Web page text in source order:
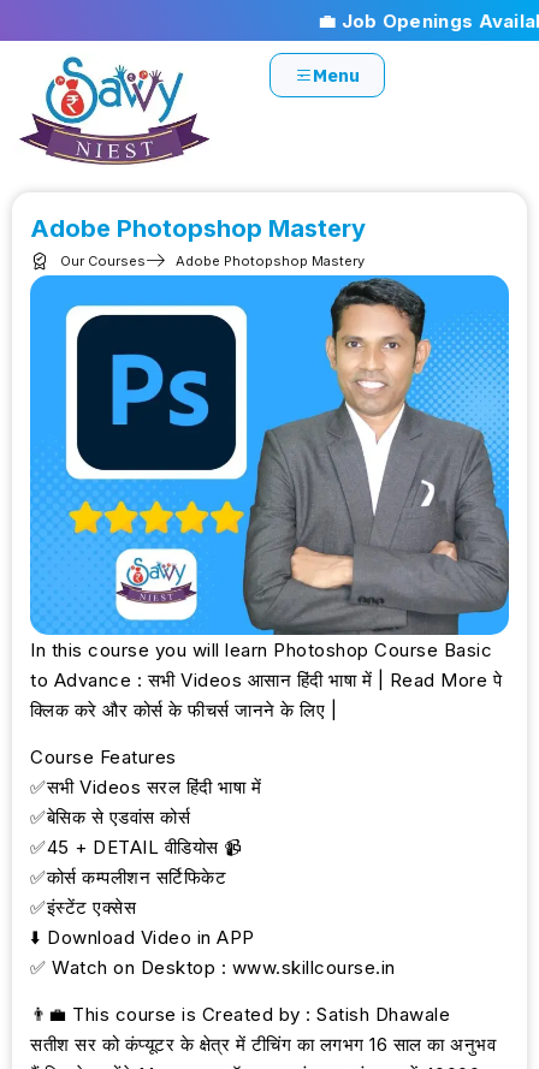
💼 Job Openings
Menu
Adobe Photopshop Mastery
Our Courses Adobe Photopshop Mastery
In this course you will learn Photoshop Course Basic
to Advance : सभी Videos आसान हिंदी भाषा में | Read More पे
क्लिक करे और कोर्स के फीचर्स जानने के लिए |
Course Features
✅सभी Videos सरल हिंदी भाषा में
✅बेसिक से एडवांस कोर्स
✅45 + DETAIL वीडियोस 📹
✅कोर्स कम्पलीशन सर्टिफिकेट
✅इंस्टेंट एक्सेस
⬇️ Download Video in APP
✅ Watch on Desktop : www.skillcourse.in
👨‍💼 This course is Created by : Satish Dhawale
सतीश सर को कंप्यूटर के क्षेत्र में टीचिंग का लगभग 16 साल का अनुभव